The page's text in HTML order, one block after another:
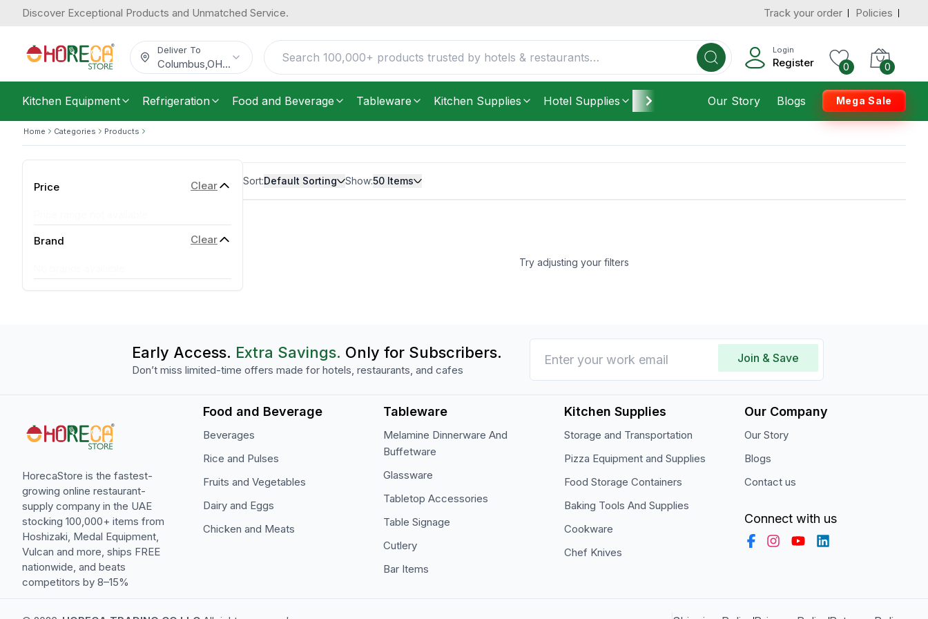
Discover Exceptional Products and Unmatched Service. Track your order Policies
Deliver To
Columbus OH...
Login
Register 0 0
Kitchen Equipment Refrigeration Food and Beverage Tableware Kitchen Supplies Hotel Supplies Furniture Housekeeping
Our Story Blogs Mega Sale
Home Categories Products
Price Clear
Brand Clear
Sort:Default Sorting Show:50 Items
Try adjusting your filters
Early Access. Extra Savings. Only for Subscribers.
Don’t miss limited-time offers made for hotels, restaurants, and cafes
Join & Save
HorecaStore is the fastest-
growing online restaurant-
supply company in the UAE
stocking 100,000+ items from
Hoshizaki, Medal Equipment,
Vulcan and more, ships FREE
nationwide, and beats
competitors by 8–15%
Food and Beverage
Beverages
Rice and Pulses
Fruits and Vegetables
Dairy and Eggs
Chicken and Meats
Tableware
Melamine Dinnerware And
Buffetware
Glassware
Tabletop Accessories
Table Signage
Cutlery
Bar Items
Kitchen Supplies
Storage and Transportation
Pizza Equipment and Supplies
Food Storage Containers
Baking Tools And Supplies
Cookware
Chef Knives
Our Company
Our Story
Blogs
Contact us
Connect with us